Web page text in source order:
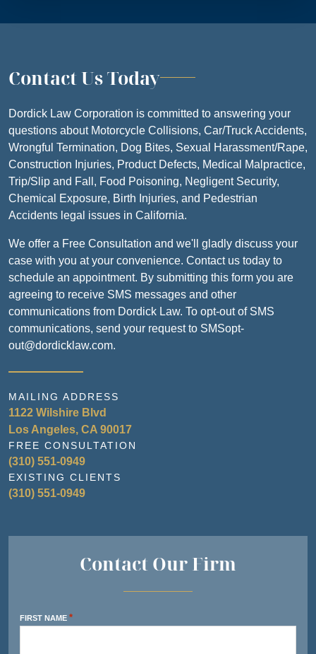
Contact Us Today
Dordick Law Corporation is committed to answering your
questions about Motorcycle Collisions, Car/Truck Accidents,
Wrongful Termination, Dog Bites, Sexual Harassment/Rape,
Construction Injuries, Product Defects, Medical Malpractice,
Trip/Slip and Fall, Food Poisoning, Negligent Security,
Chemical Exposure, Birth Injuries, and Pedestrian
Accidents legal issues in California.
We offer a Free Consultation and we'll gladly discuss your
case with you at your convenience. Contact us today to
schedule an appointment. By submitting this form you are
agreeing to receive SMS messages and other
communications from Dordick Law. To opt-out of SMS
communications, send your request to SMSopt-
out@dordicklaw.com.
MAILING ADDRESS
1122 Wilshire Blvd
Los Angeles, CA 90017
FREE CONSULTATION
(310) 551-0949
EXISTING CLIENTS
(310) 551-0949
Contact Our Firm
FIRST NAME *